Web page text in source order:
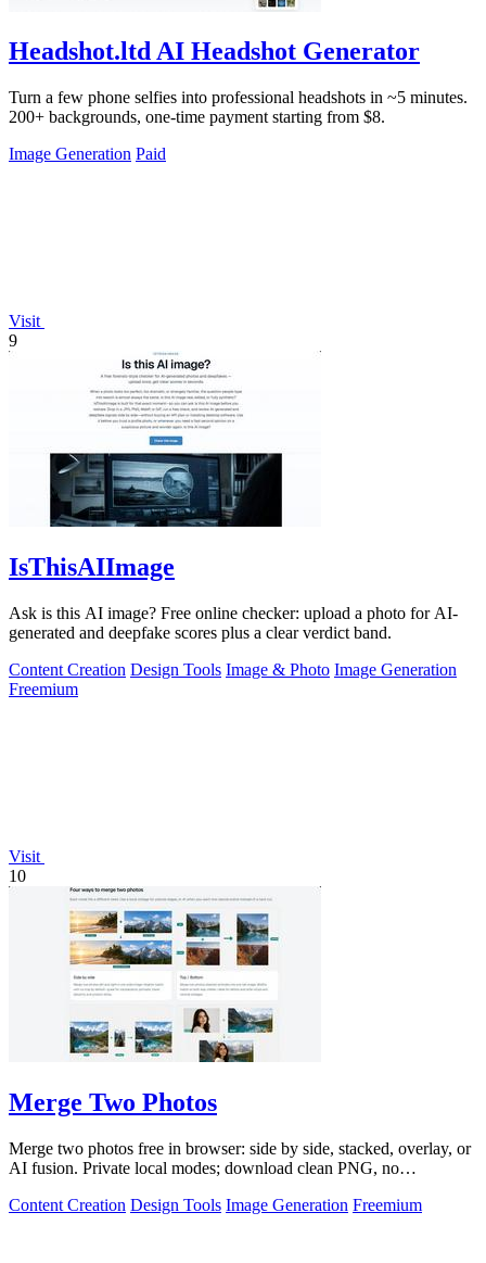
Headshot.ltd AI Headshot Generator
Turn a few phone selfies into professional headshots in ~5 minutes.
200+ backgrounds, one-time payment starting from $8.
Image Generation Paid
Visit
9
IsThisAIImage
Ask is this AI image? Free online checker: upload a photo for AI-
generated and deepfake scores plus a clear verdict band.
Content Creation Design Tools Image & Photo Image Generation
Freemium
Visit
10
Merge Two Photos
Merge two photos free in browser: side by side, stacked, overlay, or
AI fusion. Private local modes; download clean PNG, no
Content Creation Design Tools Image Generation Freemium